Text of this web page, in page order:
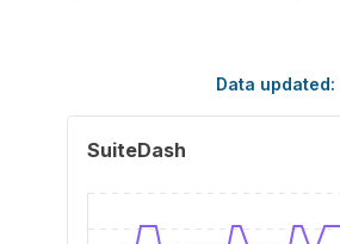
Data updated:
SuiteDash